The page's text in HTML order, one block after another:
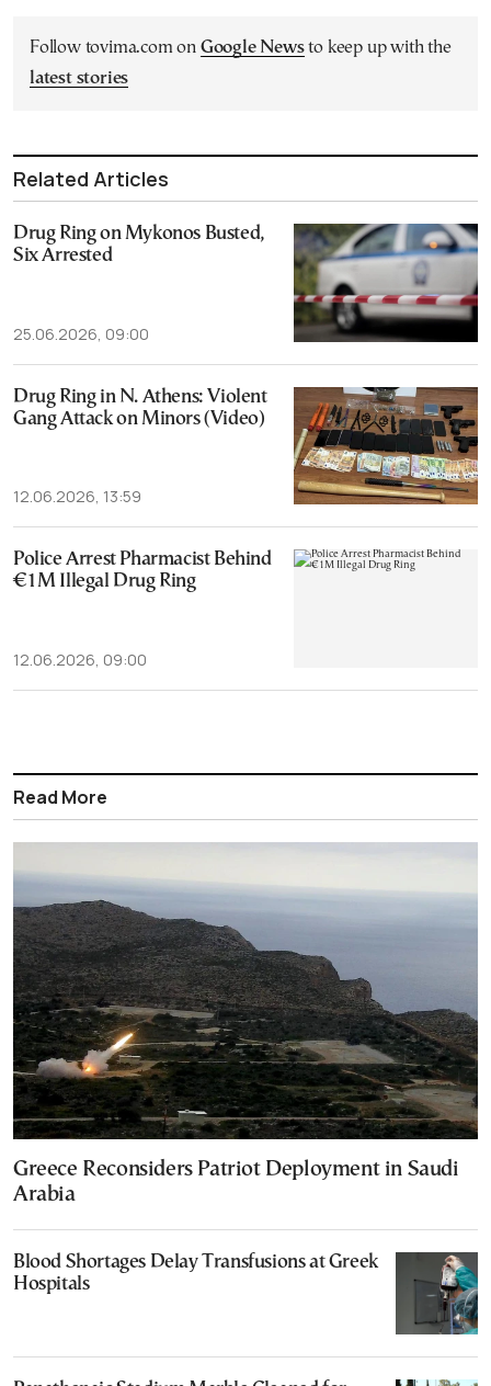
Follow tovima.com on Google Newsto keep up with the
latest stories
Related Articles
Drug Ring on Mykonos Busted,
Six Arrested
25.06.2026, 09:00
Drug Ring in N. Athens: Violent
Gang Attack on Minors (Video)
12.06.2026, 13:59
Police Arrest Pharmacist Behind
€1M Illegal Drug Ring
12.06.2026, 09:00
Read More
Greece Reconsiders Patriot Deployment in Saudi
Arabia
Blood Shortages Delay Transfusions at Greek
Hospitals